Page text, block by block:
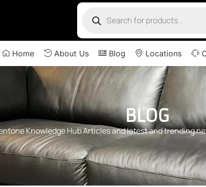
Home About Us Blog Locations
BLOG
Knowledge Hub Articles and latest and trending